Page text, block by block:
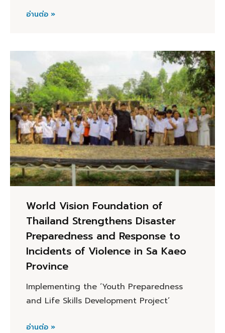
อ่านต่อ »
World Vision Foundation of
Thailand Strengthens Disaster
Preparedness and Response to
Incidents of Violence in Sa Kaeo
Province
Implementing the ‘Youth Preparedness
and Life Skills Development Project’
อ่านต่อ »